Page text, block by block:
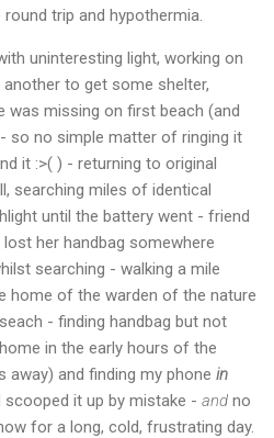
trip and hypothermia.
uninteresting light, working on
to get some shelter,
was missing on first beach (and
so no simple matter of ringing it
it :>( ) - returning to original
searching miles of identical
until the battery went - friend
her handbag somewhere
searching - walking a mile
home of the warden of the nature
- finding handbag but not
in the early hours of the
away) and finding my phone in
scooped it up by mistake - and no
for a long, cold, frustrating day.